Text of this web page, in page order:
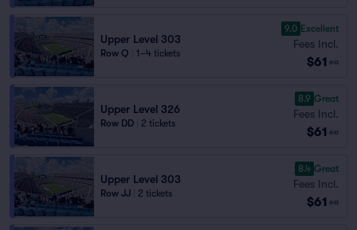
Upper Level 303
Row Q 1–4 tickets
9.0 Excellent
Fees Incl.
$61 ea
Upper Level 326
Row DD 2 tickets
8.9 Great
Fees Incl.
$61 ea
Upper Level 303
Row JJ 2 tickets
8.4 Great
Fees Incl.
$61 ea